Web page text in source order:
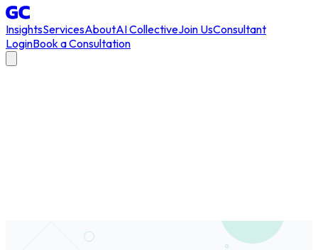
InsightsServicesAboutAI CollectiveJoin UsConsultant
LoginBook a Consultation